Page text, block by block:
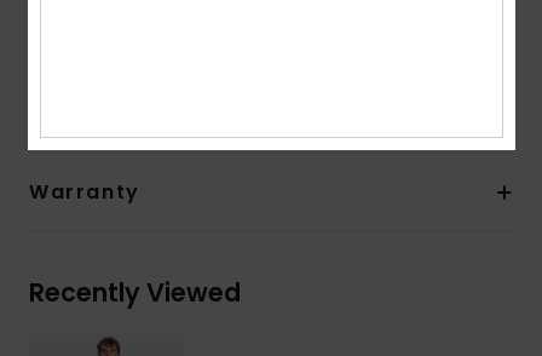
Warranty
Recently Viewed